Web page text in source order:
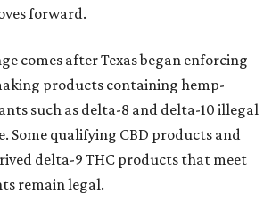
forward.
comes after Texas began enforcing
products containing hemp-
such as delta-8 and delta-10 illegal
Some qualifying CBD products and
delta-9 THC products that meet
remain legal.